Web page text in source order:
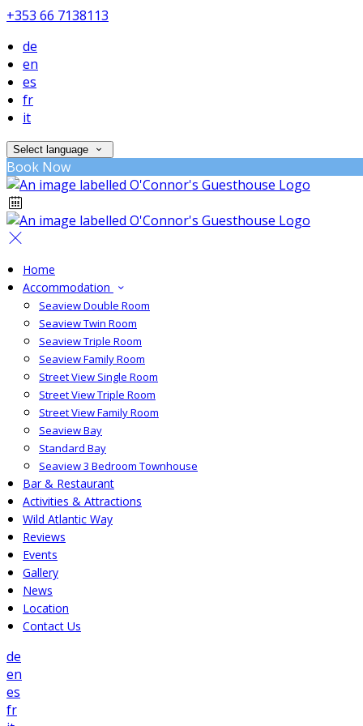
+353 66 7138113
de
en
es
fr
it
Select language
Book Now
Home
Accommodation
Seaview Double Room
Seaview Twin Room
Seaview Triple Room
Seaview Family Room
Street View Single Room
Street View Triple Room
Street View Family Room
Seaview Bay
Standard Bay
Seaview 3 Bedroom Townhouse
Bar & Restaurant
Activities & Attractions
Wild Atlantic Way
Reviews
Events
Gallery
News
Location
Contact Us
de
en
es
fr